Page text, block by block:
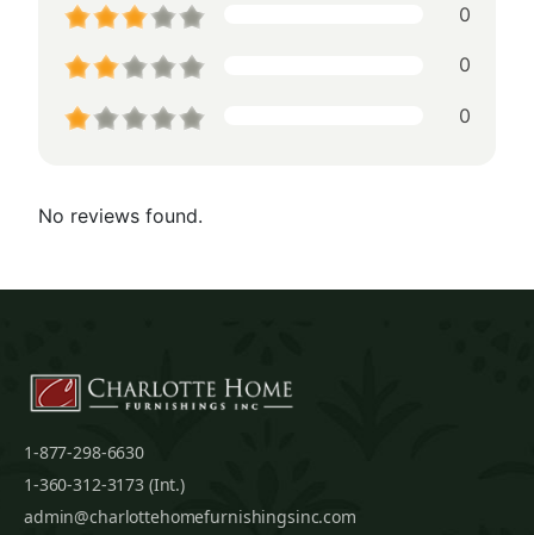
0
0
0
No reviews found.
1-877-298-6630
1-360-312-3173 (Int.)
admin@charlottehomefurnishingsinc.com